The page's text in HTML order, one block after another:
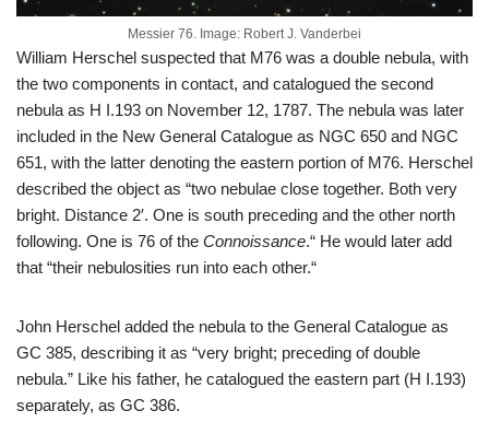
Messier 76. Image: Robert J. Vanderbei
William Herschel suspected that M76 was a double nebula, with
the two components in contact, and catalogued the second
nebula as H I.193 on November 12, 1787. The nebula was later
included in the New General Catalogue as NGC 650 and NGC
651, with the latter denoting the eastern portion of M76. Herschel
described the object as “two nebulae close together. Both very
bright. Distance 2′. One is south preceding and the other north
following. One is 76 of the Connoissance.“ He would later add
that “their nebulosities run into each other.“
John Herschel added the nebula to the General Catalogue as
GC 385, describing it as “very bright; preceding of double
nebula.” Like his father, he catalogued the eastern part (H I.193)
separately, as GC 386.